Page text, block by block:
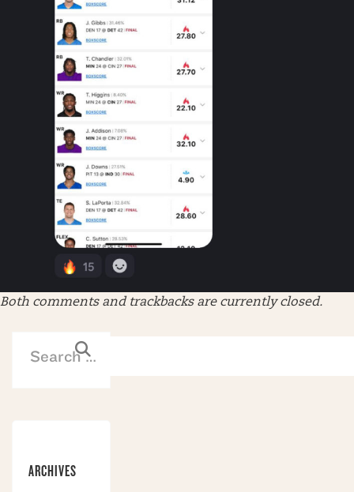
Both comments and trackbacks are currently closed.
ARCHIVES